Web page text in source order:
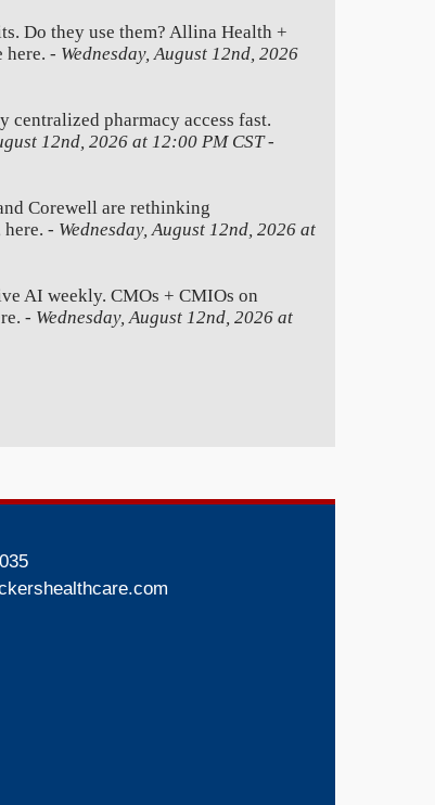
Do they use them? Allina Health +
here. - Wednesday, August 12nd, 2026
centralized pharmacy access fast.
12nd, 2026 at 12:00 PM CST-
Corewell are rethinking
- Wednesday, August 12nd, 2026 at
AI weekly. CMOs + CMIOs on
- Wednesday, August 12nd, 2026 at